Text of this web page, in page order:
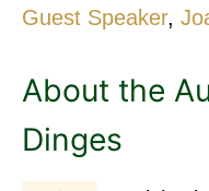
Guest Speaker,
About the
Dinges